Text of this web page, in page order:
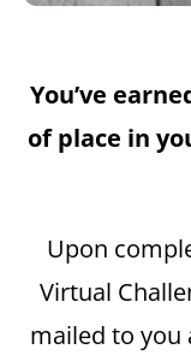
You’ve
of place in
Upon
Virtual
mailed to you